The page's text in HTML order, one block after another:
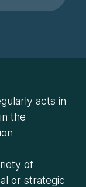
acts in
the
of
or strategic